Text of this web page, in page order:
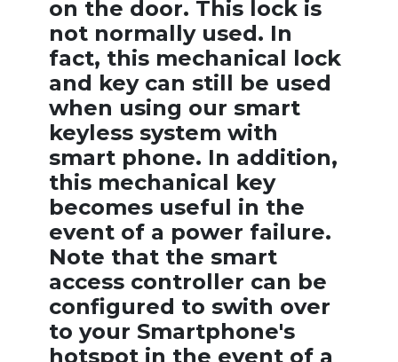
on the door. This lock is
not normally used. In
fact, this mechanical lock
and key can still be used
when using our smart
keyless system with
smart phone. In addition,
this mechanical key
becomes useful in the
event of a power failure.
Note that the smart
access controller can be
configured to swith over
to your Smartphone's
hotspot in the event of a